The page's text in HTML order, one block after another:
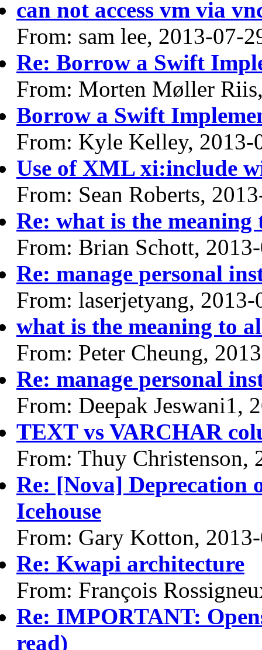
can not access vm via
From: sam lee, 2013-07-
Re: Borrow a Swift
From: Morten Møller
Borrow a Swift
From: Kyle Kelley, 2013-
Use of XML xi:include
From: Sean Roberts,
Re: what is the
From: Brian Schott,
Re: manage personal
From: laserjetyang, 2013-
what is the meaning to
From: Peter Cheung,
Re: manage personal
From: Deepak Jeswani1,
TEXT vs VARCHAR
From: Thuy Christenson,
Re: [Nova] Deprecation
Icehouse
From: Gary Kotton,
Re: Kwapi architecture
From: François
Re: IMPORTANT:
read)